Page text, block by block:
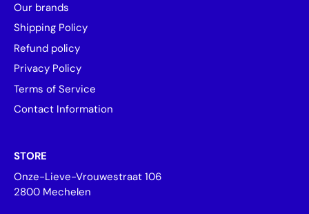
Our brands
Shipping Policy
Refund policy
Privacy Policy
Terms of Service
Contact Information
STORE
Onze-Lieve-Vrouwestraat 106
2800 Mechelen